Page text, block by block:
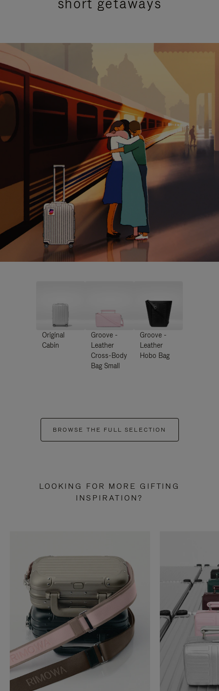
Original
Cabin
Groove -
Leather
Cross-Body
Bag Small
Groove -
Leather
Hobo Bag
BROWSE THE FULL SELECTION
LOOKING FOR MORE GIFTING
INSPIRATION?